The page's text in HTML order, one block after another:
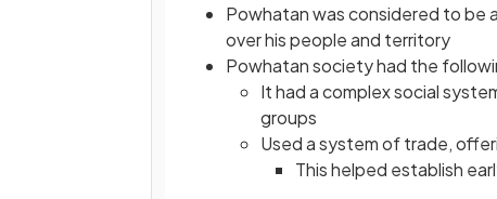
Powhatan was considered to be
over his people and territory
Powhatan society had the
It had a complex social
groups
Used a system of trade,
This helped establish